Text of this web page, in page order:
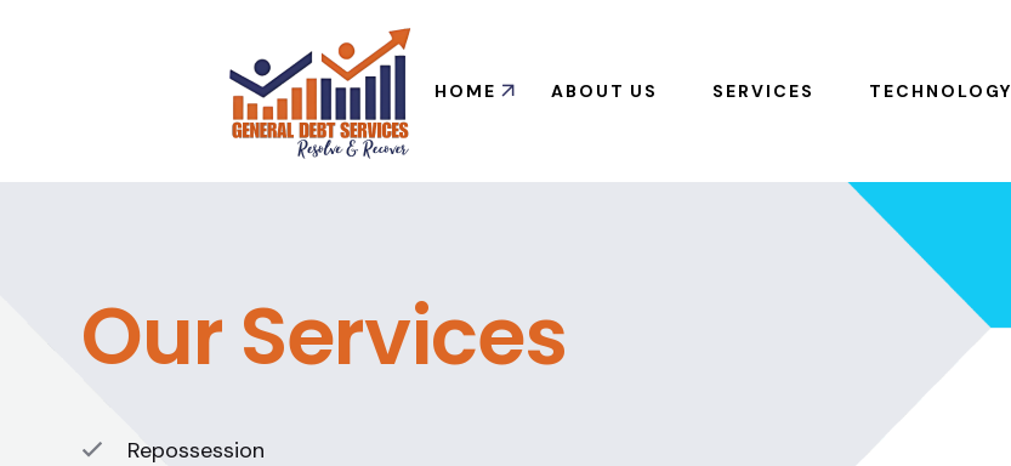
HOME ABOUT US SERVICES TECHNOLOGY
Our Services
Repossession